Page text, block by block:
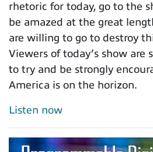
rhetoric for today, go to the
be amazed at the great
are willing to go to destroy
Viewers of today’s show are
to try and be strongly
America is on the horizon.
Listen now